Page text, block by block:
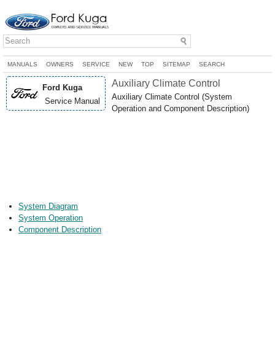
MANUALS OWNERS SERVICE NEW TOP SITEMAP SEARCH
Ford Kuga
Service Manual
Auxiliary Climate Control
Auxiliary Climate Control (System
Operation and Component Description)
System Diagram
System Operation
Component Description